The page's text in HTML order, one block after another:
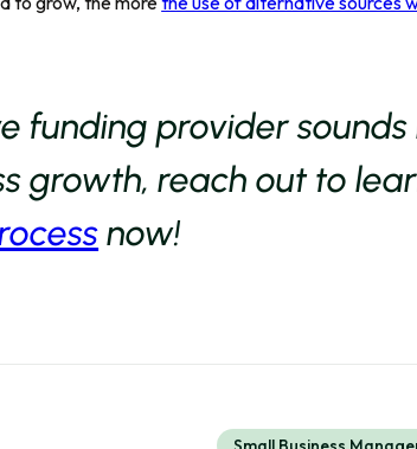
funding provider
growth, reach out to
now!